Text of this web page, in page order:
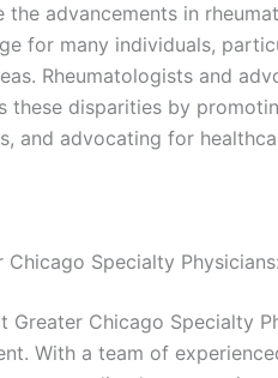
the advancements in
for many individuals,
Rheumatologists and
these disparities by
and advocating for
Chicago Specialty Physicians:
Greater Chicago Specialty
With a team of